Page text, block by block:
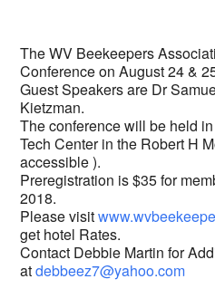
The WV Beekeepers
Conference on August 24 &
Guest Speakers are Dr
Kietzman.
The conference will be held
Tech Center in the Robert H
accessible ).
Preregistration is $35 for
2018.
Please visit
get hotel Rates.
Contact Debbie Martin for
atdebbeez7@yahoo.com